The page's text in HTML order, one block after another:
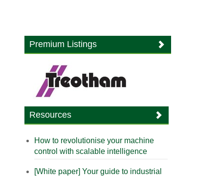
Premium Listings
Resources
How to revolutionise your machine
control with scalable intelligence
[White paper] Your guide to industrial